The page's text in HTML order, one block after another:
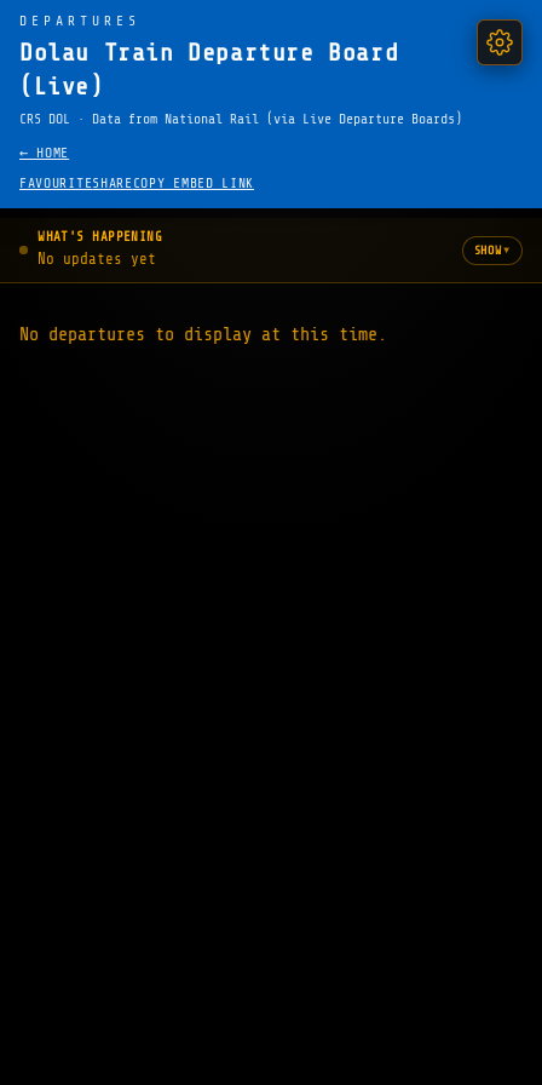
DEPARTURES
Dolau Train Departure Board
(Live)
CRS DOL · Data from National Rail (via Live Departure Boards)
← HOME
FAVOURITESHARE COPY EMBED LINK
WHAT'S HAPPENING
No updates yet SHOW▾
No departures to display at this time.